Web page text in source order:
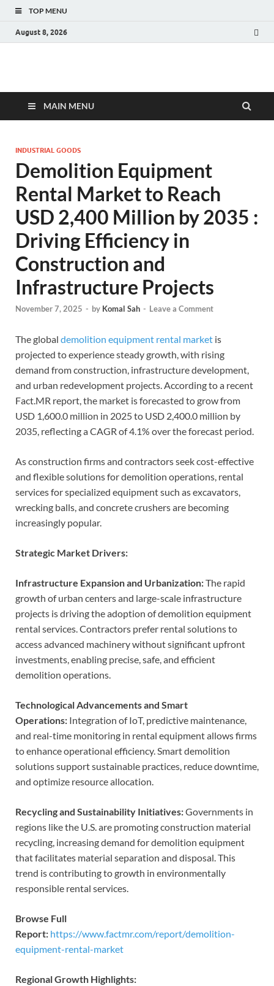
TOP MENU
August 8, 2026
Fact.MR Blog
MAIN MENU
INDUSTRIAL GOODS
Demolition Equipment
Rental Market to Reach
USD 2,400 Million by 2035 :
Driving Efficiency in
Construction and
Infrastructure Projects
November 7, 2025 - by Komal Sah - Leave a Comment
The global demolition equipment rental market is
projected to experience steady growth, with rising
demand from construction, infrastructure development,
and urban redevelopment projects. According to a recent
Fact.MR report, the market is forecasted to grow from
USD 1,600.0 million in 2025 to USD 2,400.0 million by
2035, reflecting a CAGR of 4.1% over the forecast period.
As construction firms and contractors seek cost-effective
and flexible solutions for demolition operations, rental
services for specialized equipment such as excavators,
wrecking balls, and concrete crushers are becoming
increasingly popular.
Strategic Market Drivers:
Infrastructure Expansion and Urbanization:The rapid
growth of urban centers and large-scale infrastructure
projects is driving the adoption of demolition equipment
rental services. Contractors prefer rental solutions to
access advanced machinery without significant upfront
investments, enabling precise, safe, and efficient
demolition operations.
Technological Advancements and Smart
Operations: Integration of IoT, predictive maintenance,
and real-time monitoring in rental equipment allows firms
to enhance operational efficiency. Smart demolition
solutions support sustainable practices, reduce downtime,
and optimize resource allocation.
Recycling and Sustainability Initiatives:Governments in
regions like the U.S. are promoting construction material
recycling, increasing demand for demolition equipment
that facilitates material separation and disposal. This
trend is contributing to growth in environmentally
responsible rental services.
Browse Full
Report: https://www.factmr.com/report/demolition-
equipment-rental-market
Regional Growth Highlights: